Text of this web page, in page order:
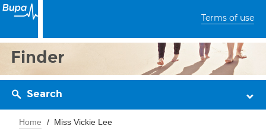
Terms of use
Finder
Search
Home Miss Vickie Lee